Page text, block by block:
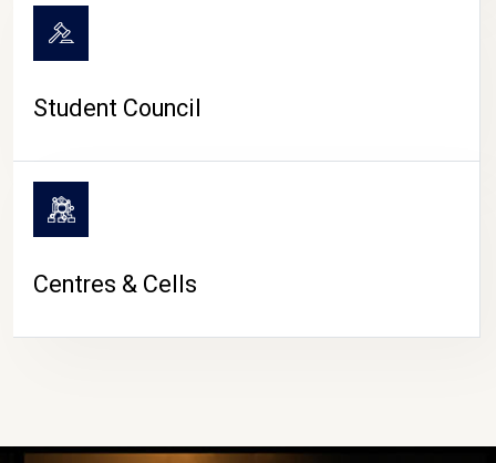
Student Council
Centres & Cells